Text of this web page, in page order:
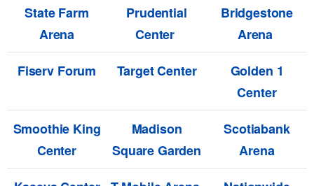
State Farm
Arena
Prudential
Center
Bridgestone
Arena
Fiserv Forum
Target Center
Golden 1
Center
Smoothie King
Center
Madison
Square Garden
Scotiabank
Arena